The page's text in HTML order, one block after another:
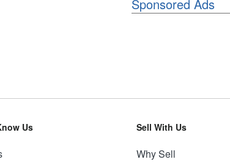
Sponsored Ads
Us Sell With Us
Why Sell